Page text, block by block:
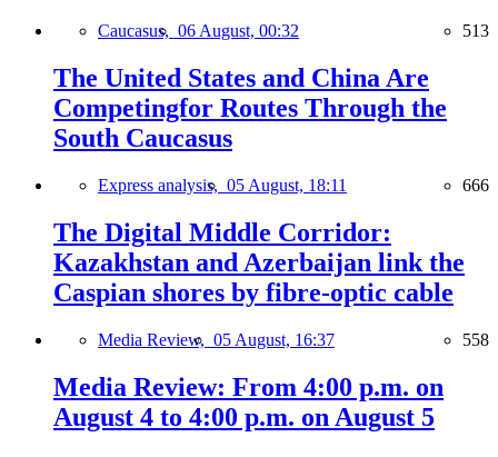
Caucasus, 06 August, 00:32 513
The United States and China Are
Competingfor Routes Through the
South Caucasus
Express analysis, 05 August, 18:11 666
The Digital Middle Corridor:
Kazakhstan and Azerbaijan link the
Caspian shores by fibre-optic cable
Media Review, 05 August, 16:37 558
Media Review: From 4:00 p.m. on
August 4 to 4:00 p.m. on August 5